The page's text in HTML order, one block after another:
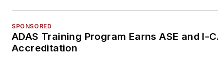
SPONSORED
ADAS Training Program Earns ASE and I-
Accreditation